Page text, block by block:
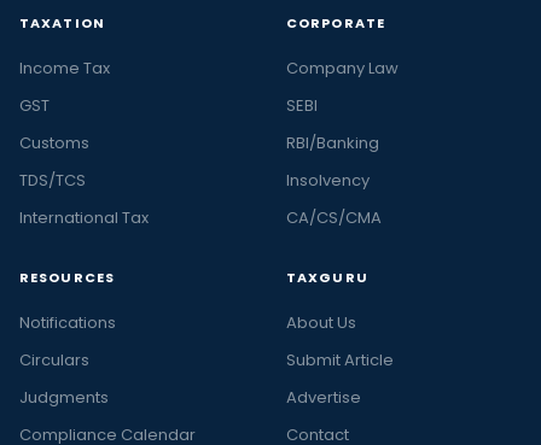
TAXATION
Income Tax
GST
Customs
TDS/TCS
International Tax
CORPORATE
Company Law
SEBI
RBI/Banking
Insolvency
CA/CS/CMA
RESOURCES
Notifications
Circulars
Judgments
Compliance Calendar
TAXGURU
About Us
Submit Article
Advertise
Contact